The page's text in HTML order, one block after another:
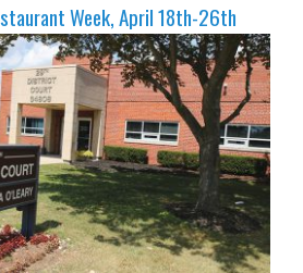
Week, April 18th-26th